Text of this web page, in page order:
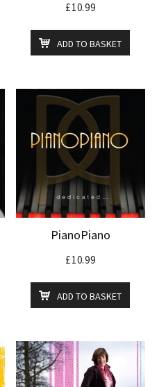
£10.99
ADD TO BASKET
PianoPiano
£10.99
ADD TO BASKET